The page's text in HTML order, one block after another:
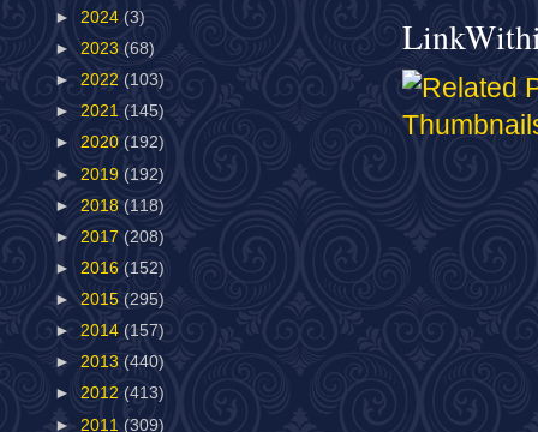
► 2024 (3)
► 2023 (68)
► 2022 (103)
► 2021 (145)
► 2020 (192)
► 2019 (192)
► 2018 (118)
► 2017 (208)
► 2016 (152)
► 2015 (295)
► 2014 (157)
► 2013 (440)
► 2012 (413)
► 2011 (309)